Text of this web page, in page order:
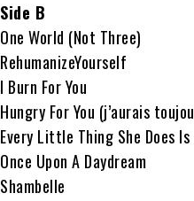
Side B
One World (Not Three)
RehumanizeYourself
I Burn For You
Hungry For You (j’aurais
Every Little Thing She Does
Once Upon A Daydream
Shambelle